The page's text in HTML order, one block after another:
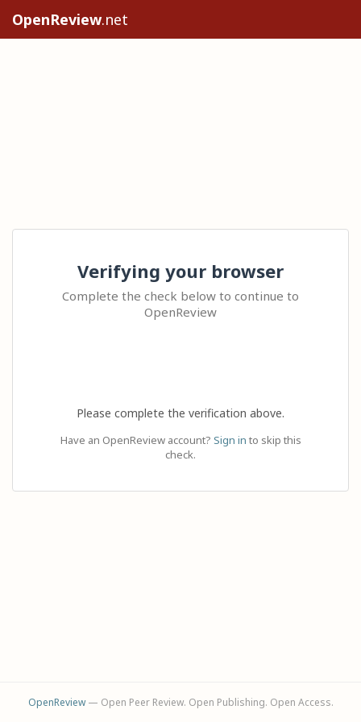
OpenReview.net
Verifying your browser
Complete the check below to continue to
OpenReview
Please complete the verification above.
Have an OpenReview account? Sign in to skip this
check.
OpenReview— Open Peer Review. Open Publishing. Open Access.